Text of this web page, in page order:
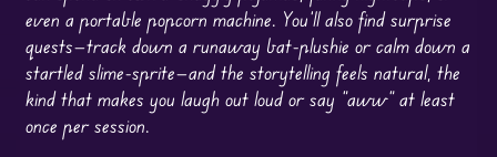
even a portable popcorn machine. You’ll also find surprise
quests—track down a runaway bat-plushie or calm down a
startled slime-sprite—and the storytelling feels natural, the
kind that makes you laugh out loud or say “aww” at least
once per session.